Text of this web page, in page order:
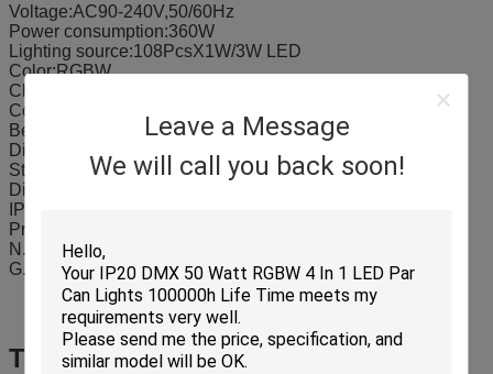
Leave a Message
We will call you back soon!
Voltage:AC90-240V,50/60Hz
Power consumption:360W
Lighting source:108PcsX1W/3W LED
Color:RGBW
Channel:4/8CH
Control:DMX512,master slave,sound active,auto mode
Beam angle:15°,25°,35°,45°(seletable)
Dimmer:0-100% linear dimming
Strobe:1-20times/sec
Display:digital display/LCD display
IP rating:IP65
Product size:670x240x260mm/piece
N.W:13.5Kg/pcs
G.W:15.2Kg/pcs
Trade Term